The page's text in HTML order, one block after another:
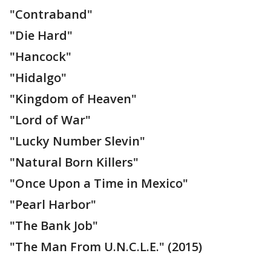
"Contraband"
"Die Hard"
"Hancock"
"Hidalgo"
"Kingdom of Heaven"
"Lord of War"
"Lucky Number Slevin"
"Natural Born Killers"
"Once Upon a Time in Mexico"
"Pearl Harbor"
"The Bank Job"
"The Man From U.N.C.L.E." (2015)